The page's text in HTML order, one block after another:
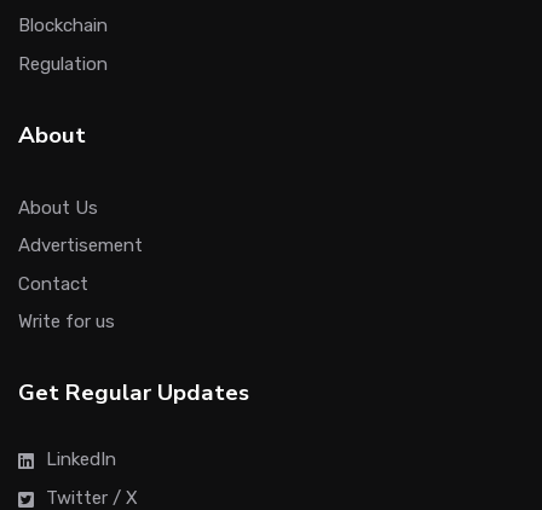
Blockchain
Regulation
About
About Us
Advertisement
Contact
Write for us
Get Regular Updates
LinkedIn
Twitter / X